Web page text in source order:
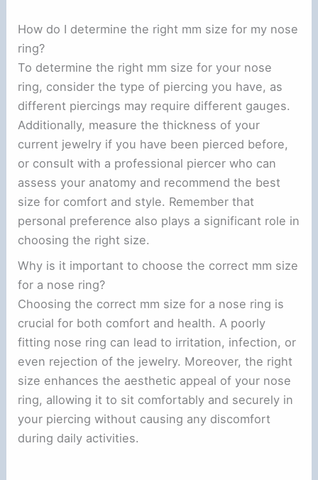
How do I determine the right mm size for my nose
ring?
To determine the right mm size for your nose
ring, consider the type of piercing you have, as
different piercings may require different gauges.
Additionally, measure the thickness of your
current jewelry if you have been pierced before,
or consult with a professional piercer who can
assess your anatomy and recommend the best
size for comfort and style. Remember that
personal preference also plays a significant role in
choosing the right size.
Why is it important to choose the correct mm size
for a nose ring?
Choosing the correct mm size for a nose ring is
crucial for both comfort and health. A poorly
fitting nose ring can lead to irritation, infection, or
even rejection of the jewelry. Moreover, the right
size enhances the aesthetic appeal of your nose
ring, allowing it to sit comfortably and securely in
your piercing without causing any discomfort
during daily activities.